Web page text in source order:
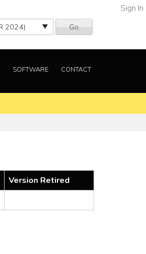
Go
Sign In
SOFTWARE CONTACT
Version Retired